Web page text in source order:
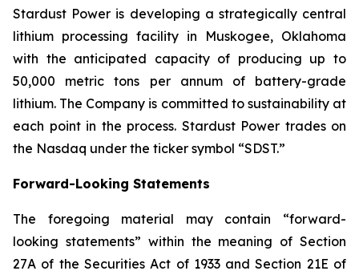
Stardust Power is developing a strategically central
lithium processing facility in Muskogee, Oklahoma
with the anticipated capacity of producing up to
50,000 metric tons per annum of battery-grade
lithium. The Company is committed to sustainability at
each point in the process. Stardust Power trades on
the Nasdaq under the ticker symbol “SDST.”
Forward-Looking Statements
The foregoing material may contain “forward-
looking statements” within the meaning of Section
27A of the Securities Act of 1933 and Section 21E of